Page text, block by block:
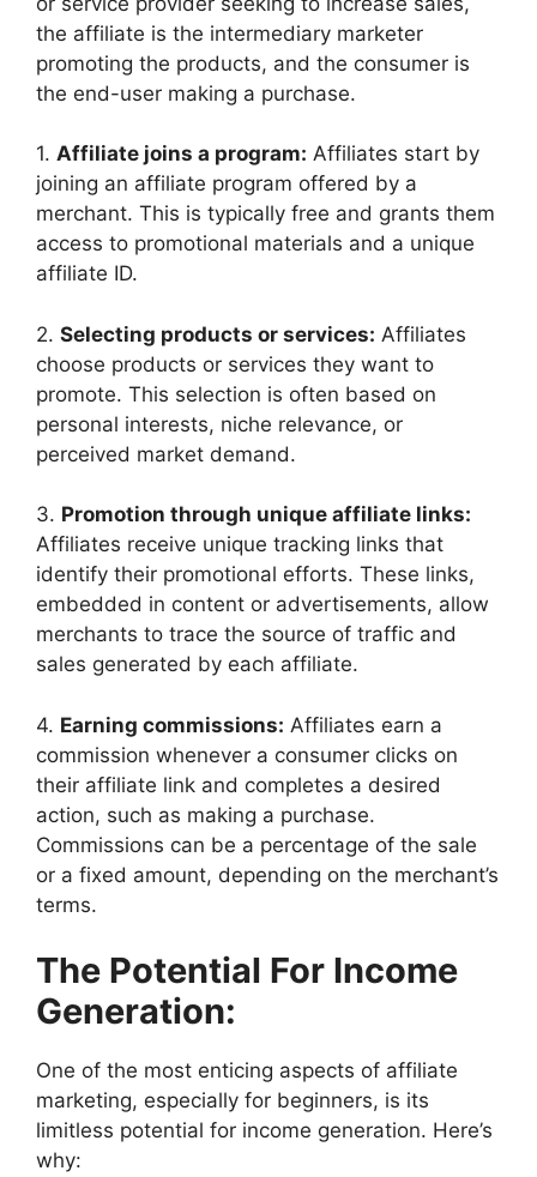
the affiliate is the intermediary marketer
promoting the products, and the consumer is
the end-user making a purchase.
1. Affiliate joins a program: Affiliates start by
joining an affiliate program offered by a
merchant. This is typically free and grants them
access to promotional materials and a unique
affiliate ID.
2. Selecting products or services: Affiliates
choose products or services they want to
promote. This selection is often based on
personal interests, niche relevance, or
perceived market demand.
3. Promotion through unique affiliate links:
Affiliates receive unique tracking links that
identify their promotional efforts. These links,
embedded in content or advertisements, allow
merchants to trace the source of traffic and
sales generated by each affiliate.
4. Earning commissions: Affiliates earn a
commission whenever a consumer clicks on
their affiliate link and completes a desired
action, such as making a purchase.
Commissions can be a percentage of the sale
or a fixed amount, depending on the merchant’s
terms.
The Potential For Income
Generation:
One of the most enticing aspects of affiliate
marketing, especially for beginners, is its
limitless potential for income generation. Here’s
why: